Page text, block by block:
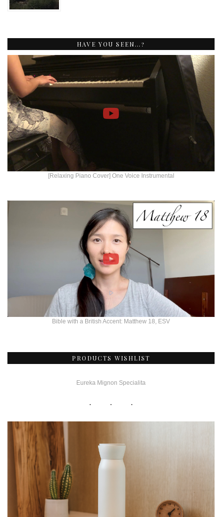
HAVE YOU SEEN…?
[Relaxing Piano Cover] One Voice Instrumental
Bible with a British Accent: Matthew 18, ESV
PRODUCTS WISHLIST
Eureka Mignon Specialita